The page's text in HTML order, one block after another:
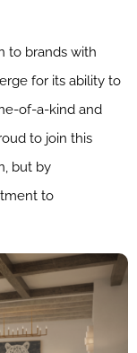
to brands with
for its ability to
of-a-kind and
to join this
but by
to